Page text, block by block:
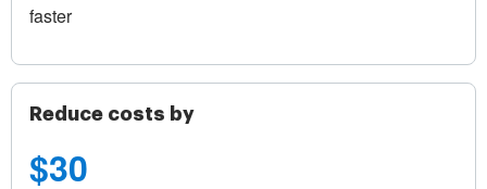
faster
Reduce costs by
$30